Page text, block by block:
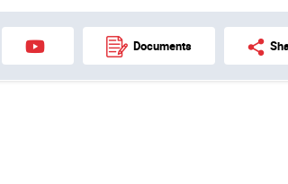
Documents